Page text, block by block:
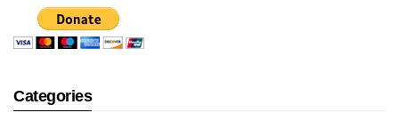
Categories